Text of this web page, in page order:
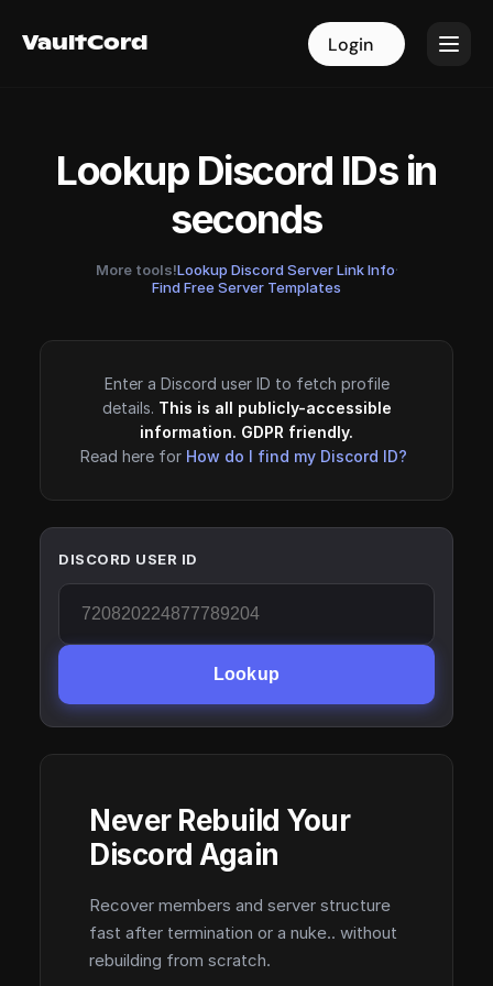
VaultCord Login
VaultCord Login
Lookup Discord IDs in
seconds
More tools!Lookup Discord Server Link Info·
Find Free Server Templates
Enter a Discord user ID to fetch profile
details. This is all publicly-accessible
information. GDPR friendly.
Read here for How do I find my Discord ID?
DISCORD USER ID
Lookup
Never Rebuild Your
Discord Again
Recover members and server structure
fast after termination or a nuke.. without
rebuilding from scratch.